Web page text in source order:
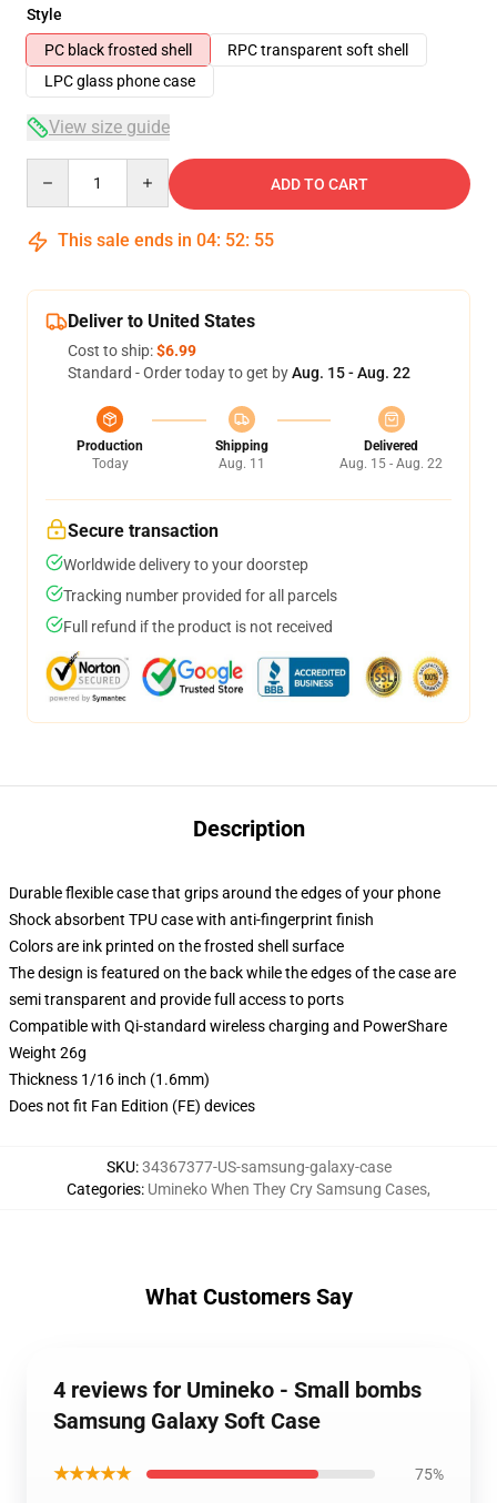
Style
PC black frosted shell
RPC transparent soft shell
LPC glass phone case
View size guide
ADD TO CART
This sale ends in 04: 52: 54
Deliver to United States
Cost to ship:$6.99
Standard - Order today to get byAug. 15 - Aug. 22
Production
Today
Shipping
Aug. 11
Delivered
Aug. 15 - Aug. 22
Secure transaction
Worldwide delivery to your doorstep
Tracking number provided for all parcels
Full refund if the product is not received
Description
Durable flexible case that grips around the edges of your phone
Shock absorbent TPU case with anti-fingerprint finish
Colors are ink printed on the frosted shell surface
The design is featured on the back while the edges of the case are
semi transparent and provide full access to ports
Compatible with Qi-standard wireless charging and PowerShare
Weight 26g
Thickness 1/16 inch (1.6mm)
Does not fit Fan Edition (FE) devices
SKU:34367377-US-samsung-galaxy-case
Categories: Umineko When They Cry Samsung Cases,
What Customers Say
4 reviews for Umineko - Small bombs
Samsung Galaxy Soft Case
★★★★★ 75%